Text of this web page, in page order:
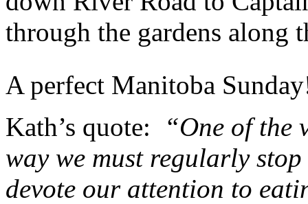
through the gardens along
A perfect Manitoba
Kath’s quote:
“One of the
way we must regularly
devote our attention to